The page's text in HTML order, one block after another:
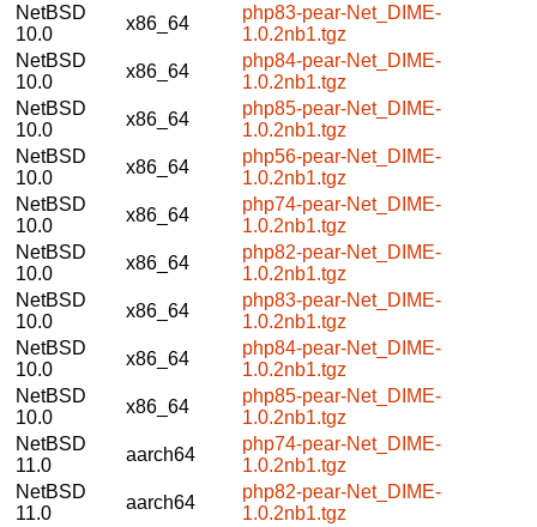
NetBSD
10.0
x86_64
php83-pear-Net_DIME-
1.0.2nb1.tgz
NetBSD
10.0
x86_64
php84-pear-Net_DIME-
1.0.2nb1.tgz
NetBSD
10.0
x86_64
php85-pear-Net_DIME-
1.0.2nb1.tgz
NetBSD
10.0
x86_64
php56-pear-Net_DIME-
1.0.2nb1.tgz
NetBSD
10.0
x86_64
php74-pear-Net_DIME-
1.0.2nb1.tgz
NetBSD
10.0
x86_64
php82-pear-Net_DIME-
1.0.2nb1.tgz
NetBSD
10.0
x86_64
php83-pear-Net_DIME-
1.0.2nb1.tgz
NetBSD
10.0
x86_64
php84-pear-Net_DIME-
1.0.2nb1.tgz
NetBSD
10.0
x86_64
php85-pear-Net_DIME-
1.0.2nb1.tgz
NetBSD
11.0
aarch64
php74-pear-Net_DIME-
1.0.2nb1.tgz
NetBSD
11.0
aarch64
php82-pear-Net_DIME-
1.0.2nb1.tgz